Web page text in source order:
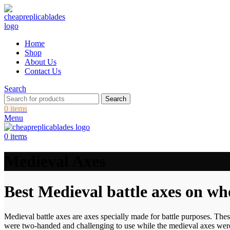
Home
Shop
About Us
Contact Us
Search
Search
0 items
Menu
0 items
Best Medieval battle axes on
Medieval battle axes are axes specially made for battle purposes.
were two-handed and challenging to use while the medieval axes